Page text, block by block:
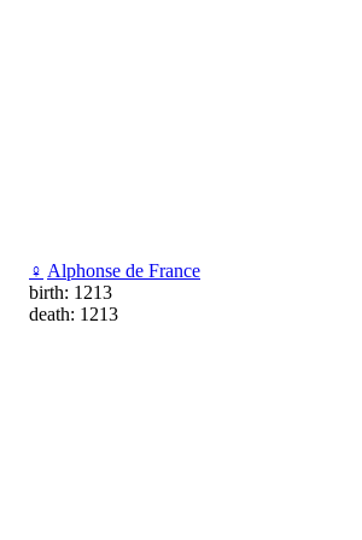
♀ Alphonse de France
birth: 1213
death: 1213